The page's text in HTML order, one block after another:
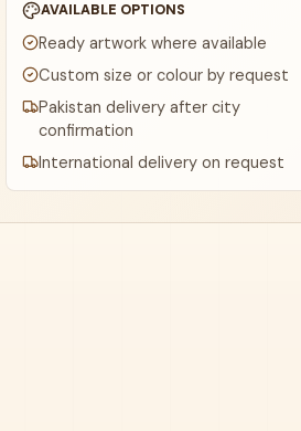
AVAILABLE OPTIONS
Ready artwork where available
Custom size or colour by request
Pakistan delivery after city
confirmation
International delivery on request